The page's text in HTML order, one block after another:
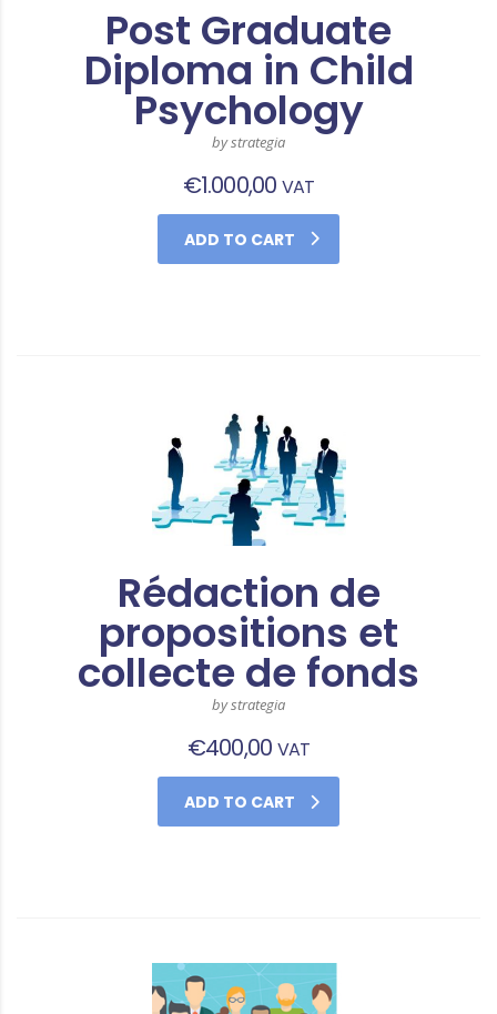
Post Graduate
Diploma in Child
Psychology
by strategia
€1.000,00 VAT
ADD TO CART
Rédaction de
propositions et
collecte de fonds
by strategia
€400,00 VAT
ADD TO CART